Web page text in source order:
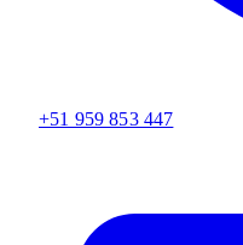
+51 959 853 447